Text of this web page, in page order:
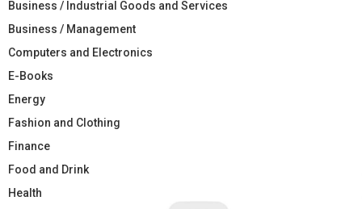
Business / Industrial Goods and Services
Business / Management
Computers and Electronics
E-Books
Energy
Fashion and Clothing
Finance
Food and Drink
Health